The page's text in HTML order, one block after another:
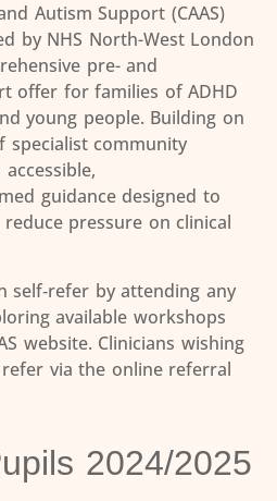
Autism Support (CAAS)
by NHS North-West London
pre- and
offer for families of ADHD
young people. Building on
specialist community
guidance designed to
pressure on clinical
self‑refer by attending any
available workshops
website. Clinicians wishing
via the online referral
2024/2025